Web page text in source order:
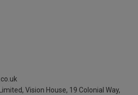
Vision House, 19 Colonial Way,